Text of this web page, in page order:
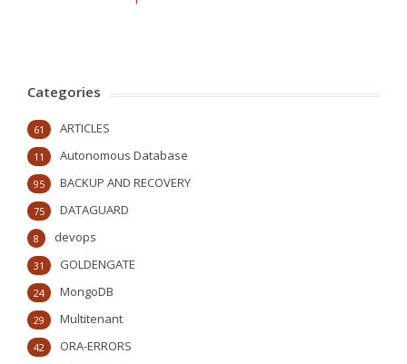
Categories
ARTICLES
61
Autonomous Database
11
BACKUP AND RECOVERY
95
DATAGUARD
75
devops
8
GOLDENGATE
31
MongoDB
24
Multitenant
29
ORA-ERRORS
42